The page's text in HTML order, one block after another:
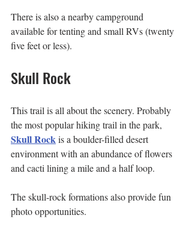
There is also a nearby campground
available for tenting and small RVs (twenty
five feet or less).
Skull Rock
This trail is all about the scenery. Probably
the most popular hiking trail in the park,
Skull Rock is a boulder-filled desert
environment with an abundance of flowers
and cacti lining a mile and a half loop.
The skull-rock formations also provide fun
photo opportunities.